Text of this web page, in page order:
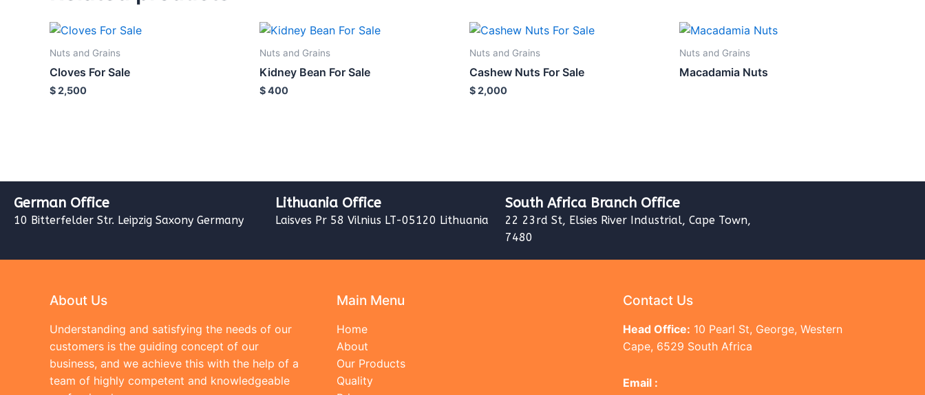
Nuts and Grains
Cloves For Sale
$2,500
Nuts and Grains
Kidney Bean For Sale
$400
Nuts and Grains
Cashew Nuts For Sale
$2,000
Nuts and Grains
Macadamia Nuts
German Office
10 Bitterfelder Str. Leipzig Saxony Germany
Lithuania Office
Laisves Pr 58 Vilnius LT-05120 Lithuania
South Africa Branch Office
22 23rd St, Elsies River Industrial, Cape Town,
7480
About Us
Understanding and satisfying the needs of our
customers is the guiding concept of our
business, and we achieve this with the help of a
team of highly competent and knowledgeable
Main Menu
Home
About
Our Products
Quality
Contact Us
Head Office: 10 Pearl St, George, Western
Cape, 6529 South Africa
Email :